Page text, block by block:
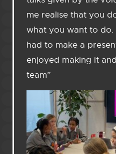
me realise that you
what you want to do.
had to make a
enjoyed making it
team”